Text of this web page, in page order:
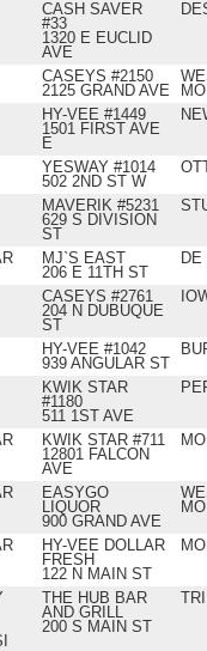
CASH SAVER
#33
1320 E EUCLID
AVE
CASEYS #2150
2125 GRAND AVE
HY-VEE #1449
1501 FIRST AVE
E
YESWAY #1014
502 2ND ST W
MAVERIK #5231
629 S DIVISION
ST
MJ`S EAST
206 E 11TH ST
DE
CASEYS #2761
204 N DUBUQUE
ST
HY-VEE #1042
939 ANGULAR ST
KWIK STAR
#1180
511 1ST AVE
KWIK STAR #711
12801 FALCON
AVE
EASYGO
LIQUOR
900 GRAND AVE
HY-VEE DOLLAR
FRESH
122 N MAIN ST
THE HUB BAR
AND GRILL
200 S MAIN ST